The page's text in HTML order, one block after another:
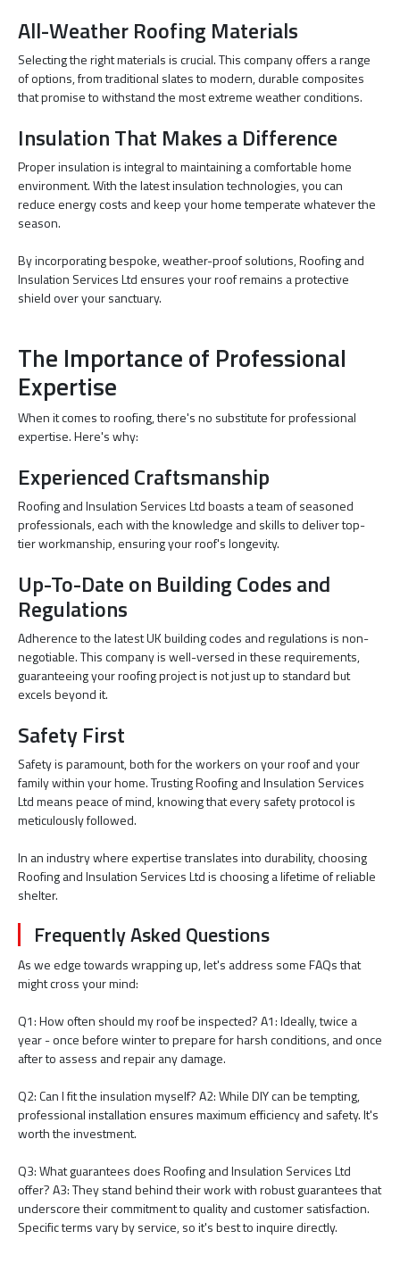
All-Weather Roofing Materials
Selecting the right materials is crucial. This company offers a range
of options, from traditional slates to modern, durable composites
that promise to withstand the most extreme weather conditions.
Insulation That Makes a Difference
Proper insulation is integral to maintaining a comfortable home
environment. With the latest insulation technologies, you can
reduce energy costs and keep your home temperate whatever the
season.
By incorporating bespoke, weather-proof solutions, Roofing and
Insulation Services Ltd ensures your roof remains a protective
shield over your sanctuary.
The Importance of Professional
Expertise
When it comes to roofing, there's no substitute for professional
expertise. Here's why:
Experienced Craftsmanship
Roofing and Insulation Services Ltd boasts a team of seasoned
professionals, each with the knowledge and skills to deliver top-
tier workmanship, ensuring your roof's longevity.
Up-To-Date on Building Codes and
Regulations
Adherence to the latest UK building codes and regulations is non-
negotiable. This company is well-versed in these requirements,
guaranteeing your roofing project is not just up to standard but
excels beyond it.
Safety First
Safety is paramount, both for the workers on your roof and your
family within your home. Trusting Roofing and Insulation Services
Ltd means peace of mind, knowing that every safety protocol is
meticulously followed.
In an industry where expertise translates into durability, choosing
Roofing and Insulation Services Ltd is choosing a lifetime of reliable
shelter.
Frequently Asked Questions
As we edge towards wrapping up, let's address some FAQs that
might cross your mind:
Q1: How often should my roof be inspected? A1: Ideally, twice a
year - once before winter to prepare for harsh conditions, and once
after to assess and repair any damage.
Q2: Can I fit the insulation myself? A2: While DIY can be tempting,
professional installation ensures maximum efficiency and safety. It's
worth the investment.
Q3: What guarantees does Roofing and Insulation Services Ltd
offer? A3: They stand behind their work with robust guarantees that
underscore their commitment to quality and customer satisfaction.
Specific terms vary by service, so it's best to inquire directly.